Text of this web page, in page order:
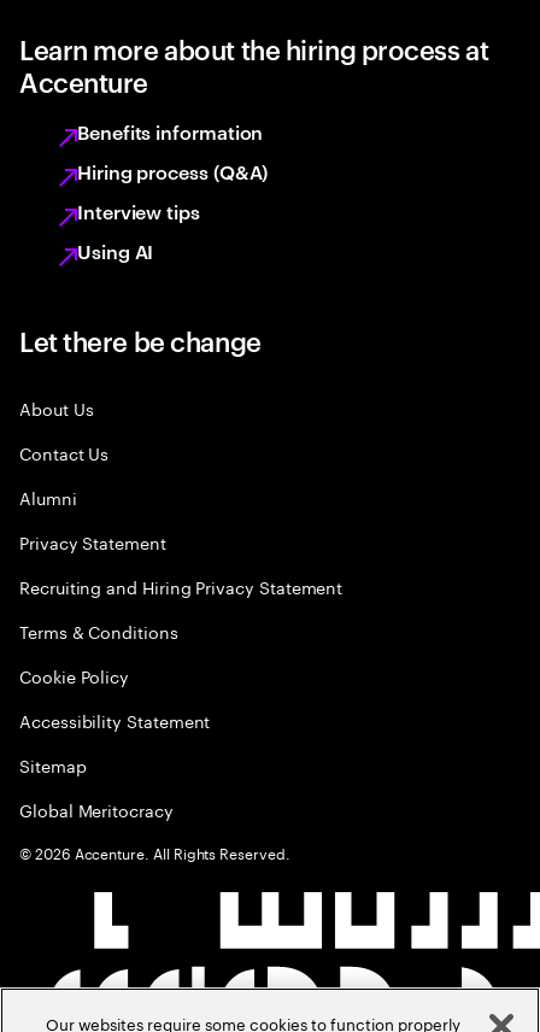
Learn more about the hiring process at
Accenture
Benefits information
Hiring process (Q&A)
Interview tips
Using AI
Let there be change
About Us
Contact Us
Alumni
Privacy Statement
Recruiting and Hiring Privacy Statement
Terms & Conditions
Cookie Policy
Accessibility Statement
Sitemap
Global Meritocracy
©2026 Accenture. All Rights Reserved.
Our websites require some cookies to function properly